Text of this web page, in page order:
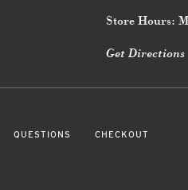
Store Hours:
Get Directions
QUESTIONS CHECKOUT